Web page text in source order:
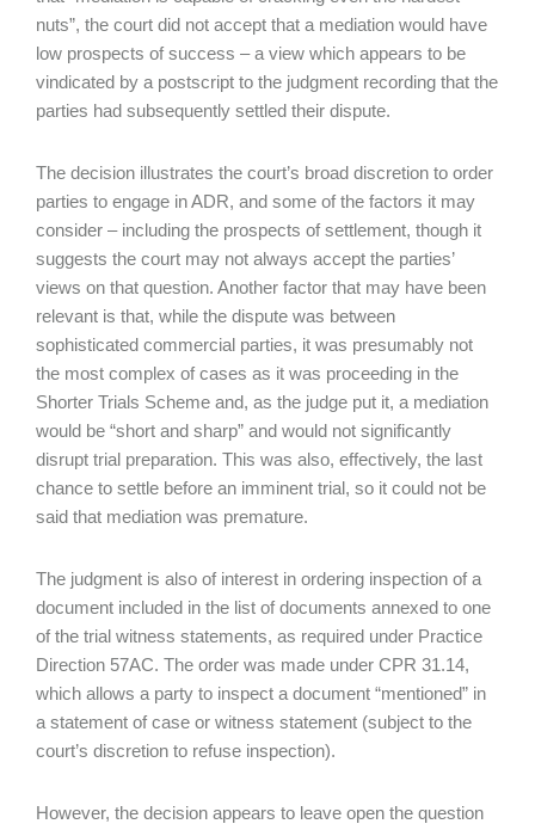
nuts”, the court did not accept that a mediation would have
low prospects of success – a view which appears to be
vindicated by a postscript to the judgment recording that the
parties had subsequently settled their dispute.
The decision illustrates the court’s broad discretion to order
parties to engage in ADR, and some of the factors it may
consider – including the prospects of settlement, though it
suggests the court may not always accept the parties’
views on that question. Another factor that may have been
relevant is that, while the dispute was between
sophisticated commercial parties, it was presumably not
the most complex of cases as it was proceeding in the
Shorter Trials Scheme and, as the judge put it, a mediation
would be “short and sharp” and would not significantly
disrupt trial preparation. This was also, effectively, the last
chance to settle before an imminent trial, so it could not be
said that mediation was premature.
The judgment is also of interest in ordering inspection of a
document included in the list of documents annexed to one
of the trial witness statements, as required under Practice
Direction 57AC. The order was made under CPR 31.14,
which allows a party to inspect a document “mentioned” in
a statement of case or witness statement (subject to the
court’s discretion to refuse inspection).
However, the decision appears to leave open the question